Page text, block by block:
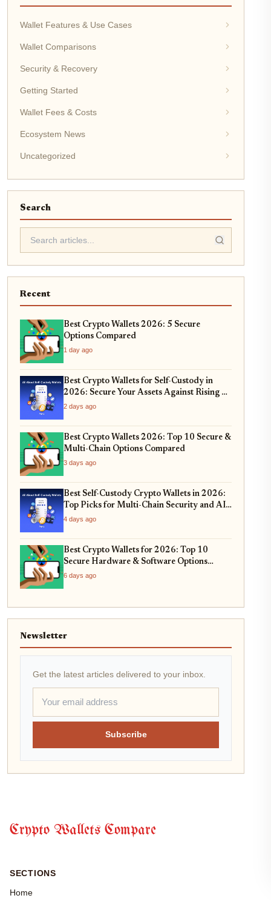
Wallet Features & Use Cases
Wallet Comparisons
Security & Recovery
Getting Started
Wallet Fees & Costs
Ecosystem News
Uncategorized
Search
Recent
Best Crypto Wallets 2026: 5 Secure
Options Compared
1 day ago
Best Crypto Wallets for Self-Custody in
2026: Secure Your Assets Against Rising AI
Phishing Scams
2 days ago
Best Crypto Wallets 2026: Top 10 Secure &
Multi-Chain Options Compared
3 days ago
Best Self-Custody Crypto Wallets in 2026:
Top Picks for Multi-Chain Security and AI-
Integrated Threat Detection
4 days ago
Best Crypto Wallets for 2026: Top 10
Secure Hardware & Software Options
Compared
6 days ago
Newsletter
Get the latest articles delivered to your inbox.
Subscribe
Crypto Wallets Compare
SECTIONS
Home